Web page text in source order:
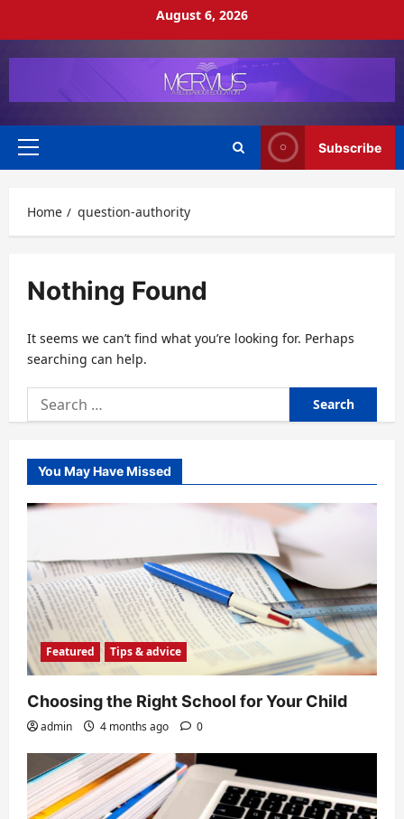
August 6, 2026
Primary
Subscribe
Home question-authority
Nothing Found
It seems we can’t find what you’re looking for. Perhaps
searching can help.
Search
for:
You May Have Missed
Featured Tips & advice
Choosing the Right School for Your Child
admin 4 months ago 0